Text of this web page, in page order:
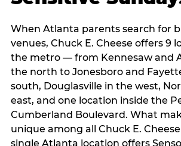
When Atlanta parents search for
venues, Chuck E. Cheese offers 9
the metro — from Kennesaw and
the north to Jonesboro and
south, Douglasville in the west,
east, and one location inside the
Cumberland Boulevard. What
unique among all Chuck E.
single Atlanta location offers